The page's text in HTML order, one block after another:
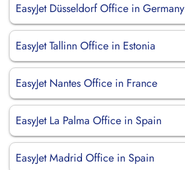
EasyJet Düsseldorf Office in Germany
EasyJet Tallinn Office in Estonia
EasyJet Nantes Office in France
EasyJet La Palma Office in Spain
EasyJet Madrid Office in Spain